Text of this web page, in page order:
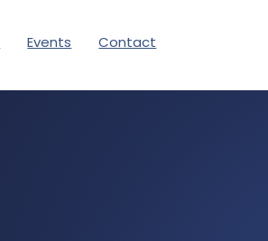
Events Contact